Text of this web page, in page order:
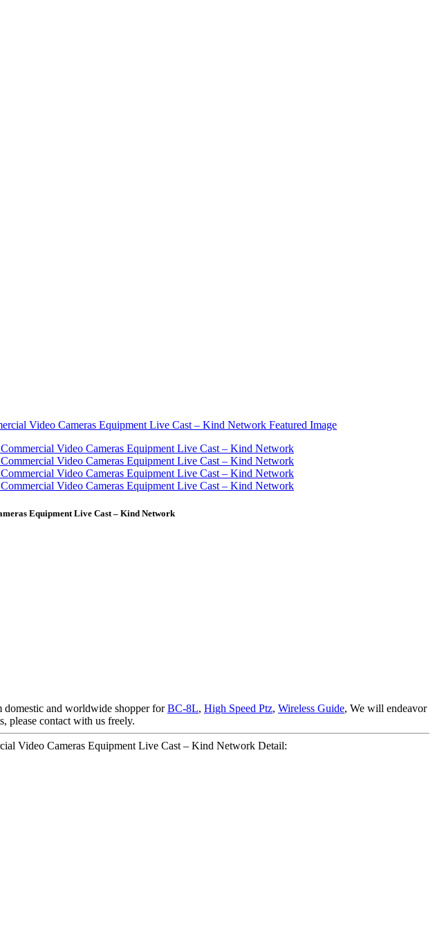
Equipment Live Cast – Kind Network
domestic and worldwide shopper forBC-8L, High Speed Ptz, Wireless Guide, We will endeavor
please contact with us freely.
Video Cameras Equipment Live Cast – Kind Network Detail: